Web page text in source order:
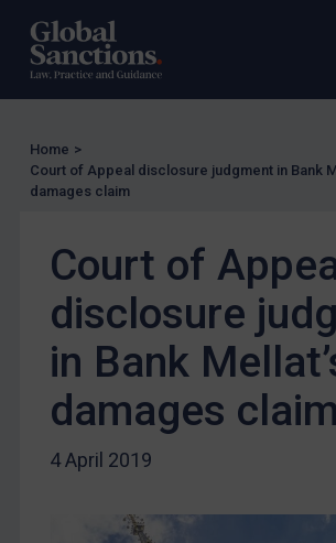
EU Licensing
Other States Licensing
Enforcement
UK Enforcement
EU Enforcement
Other States Enforcement
Judgments & arbitration
Judgments & arbitration
Belarus
Bosnia & Herzegovina
Home >
Court of Appeal disclosure judgment in Bank
damages claim
Court of
disclosure
in Bank
damages claim
4 April 2019